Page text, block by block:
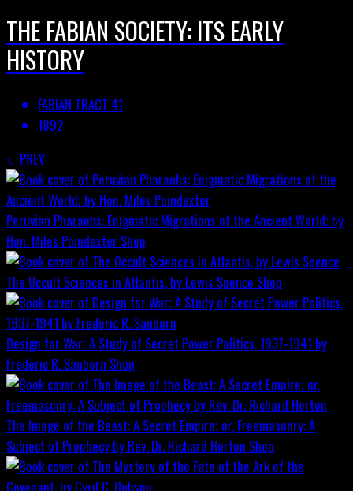
THE FABIAN SOCIETY: ITS EARLY
HISTORY
FABIAN TRACT 41
1892
PREV
Peruvian Pharaohs: Enigmatic Migrations of the Ancient World; by
Hon. Miles Poindexter Shop
The Occult Sciences in Atlantis, by Lewis Spence Shop
Design for War; A Study of Secret Power Politics, 1937-1941 by
Frederic R. Sanborn Shop
The Image of the Beast: A Secret Empire; or, Freemasonry: A
Subject of Prophecy by Rev. Dr. Richard Horton Shop